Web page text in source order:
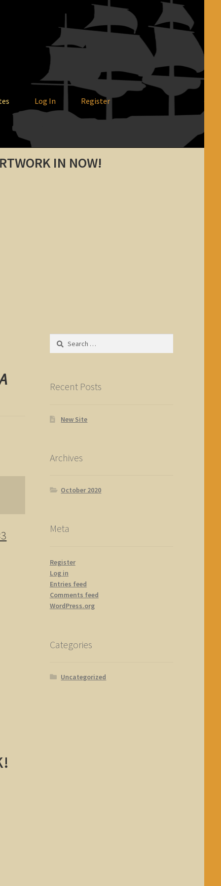
Log In Register
IN NOW!
Search
Recent Posts
New Site
Archives
October 2020
Meta
Register
Log in
Entries feed
Comments feed
WordPress.org
Categories
Uncategorized